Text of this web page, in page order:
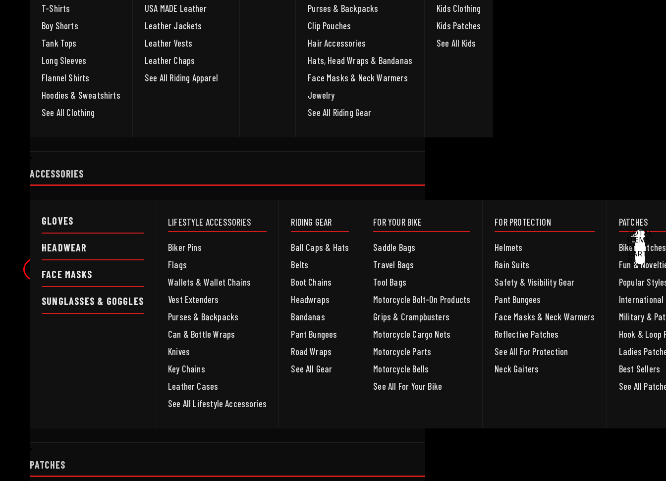
T-Shirts
Boy Shorts
Tank Tops
Long Sleeves
Flannel Shirts
Hoodies & Sweatshirts
See All Clothing
USA MADE Leather
Leather Jackets
Leather Vests
Leather Chaps
See All Riding Apparel
Purses & Backpacks
Clip Pouches
Hair Accessories
Hats, Head Wraps & Bandanas
Face Masks & Neck Warmers
Jewelry
See All Riding Gear
Kids Clothing
Kids Patches
See All Kids
ACCESSORIES
GLOVES
HEADWEAR
FACE MASKS
SUNGLASSES & GOGGLES
LIFESTYLE ACCESSORIES
Biker Pins
Flags
Wallets & Wallet Chains
Vest Extenders
Purses & Backpacks
Can & Bottle Wraps
Knives
Key Chains
Leather Cases
See All Lifestyle Accessories
RIDING GEAR
Ball Caps & Hats
Belts
Boot Chains
Headwraps
Bandanas
Pant Bungees
Road Wraps
See All Gear
FOR YOUR BIKE
Saddle Bags
Travel Bags
Tool Bags
Motorcycle Bolt-On Products
Grips & Crampbusters
Motorcycle Cargo Nets
Motorcycle Parts
Motorcycle Bells
See All For Your Bike
FOR PROTECTION
Helmets
Rain Suits
Safety & Visibility Gear
Pant Bungees
Face Masks & Neck Warmers
Reflective Patches
See All For Protection
Neck Gaiters
PATCHES
Biker Patches
Fun &
Popular
International
Military &
Hook & Loop
Ladies
Best Sellers
See All
PATCHES
OTHER SIGN IN OPTIONS
ORDERS
TOTAL
ITEMS
IN
CART: